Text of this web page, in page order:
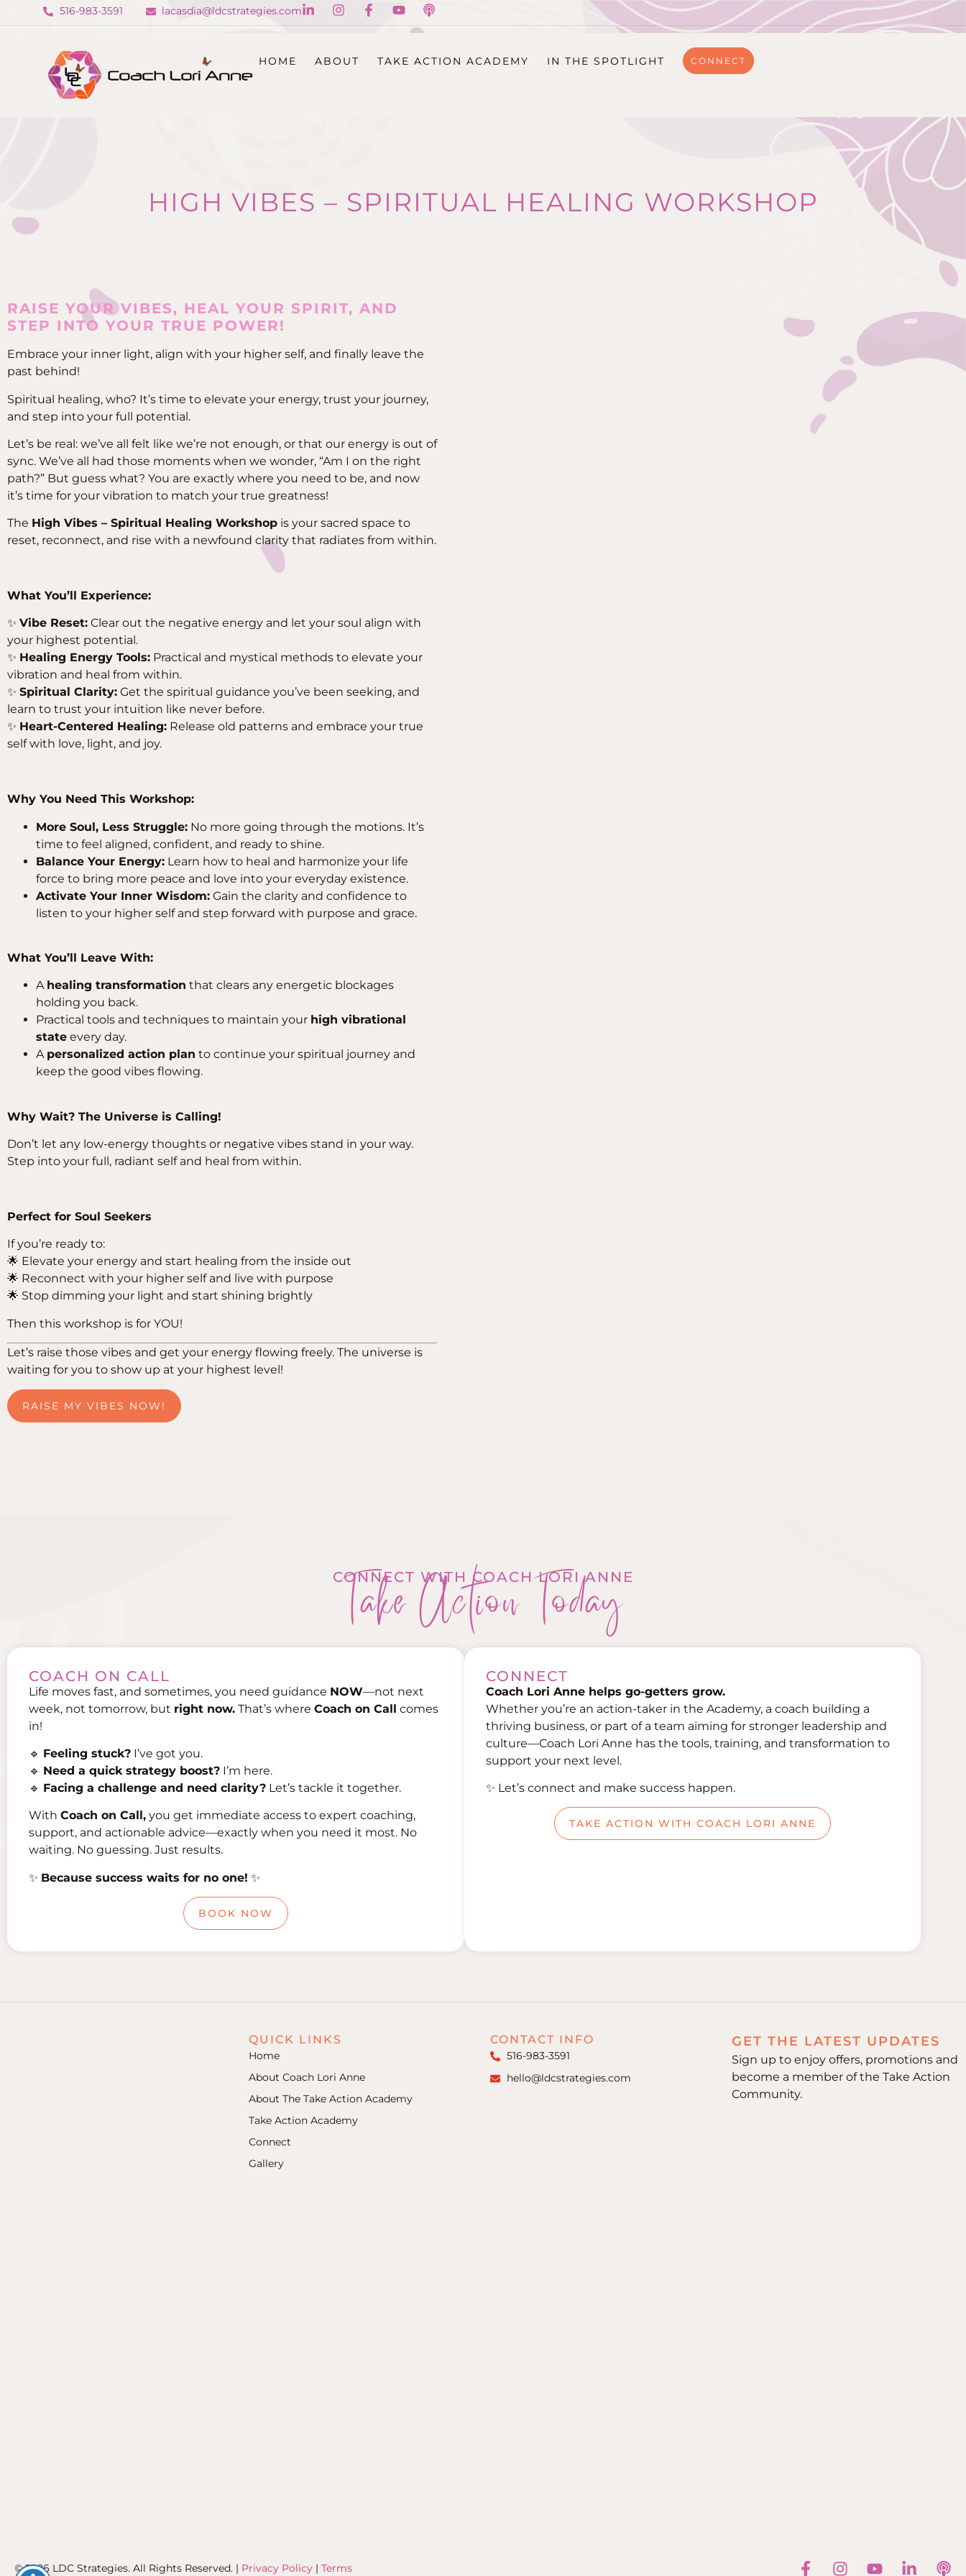
516-983-3591 lacasdia@ldcstrategies.com
HOME ABOUT TAKE ACTION ACADEMY IN THE SPOTLIGHT CONNECT
HIGH VIBES – SPIRITUAL HEALING WORKSHOP
RAISE YOUR VIBES, HEAL YOUR SPIRIT, AND
STEP INTO YOUR TRUE POWER!
Embrace your inner light, align with your higher self, and finally leave the
past behind!
Spiritual healing, who? It’s time to elevate your energy, trust your journey,
and step into your full potential.
Let’s be real: we’ve all felt like we’re not enough, or that our energy is out of
sync. We’ve all had those moments when we wonder, “Am I on the right
path?” But guess what? You are exactly where you need to be, and now
it’s time for your vibration to match your true greatness!
The High Vibes – Spiritual Healing Workshop is your sacred space to
reset, reconnect, and rise with a newfound clarity that radiates from within.
What You’ll Experience:
✨ Vibe Reset: Clear out the negative energy and let your soul align with
your highest potential.
✨ Healing Energy Tools: Practical and mystical methods to elevate your
vibration and heal from within.
✨ Spiritual Clarity: Get the spiritual guidance you’ve been seeking, and
learn to trust your intuition like never before.
✨ Heart-Centered Healing: Release old patterns and embrace your true
self with love, light, and joy.
Why You Need This Workshop:
More Soul, Less Struggle: No more going through the motions. It’s
time to feel aligned, confident, and ready to shine.
Balance Your Energy: Learn how to heal and harmonize your life
force to bring more peace and love into your everyday existence.
Activate Your Inner Wisdom: Gain the clarity and confidence to
listen to your higher self and step forward with purpose and grace.
What You’ll Leave With:
A healing transformation that clears any energetic blockages
holding you back.
Practical tools and techniques to maintain your high vibrational
state every day.
A personalized action plan to continue your spiritual journey and
keep the good vibes flowing.
Why Wait? The Universe is Calling!
Don’t let any low-energy thoughts or negative vibes stand in your way.
Step into your full, radiant self and heal from within.
Perfect for Soul Seekers
If you’re ready to:
🌟 Elevate your energy and start healing from the inside out
🌟 Reconnect with your higher self and live with purpose
🌟 Stop dimming your light and start shining brightly
Then this workshop is for YOU!
Let’s raise those vibes and get your energy flowing freely. The universe is
waiting for you to show up at your highest level!
RAISE MY VIBES NOW!
CONNECT WITH COACH LORI ANNE
Take Action Today
COACH ON CALL
Life moves fast, and sometimes, you need guidance NOW—not next
week, not tomorrow, but right now. That’s where Coach on Call comes
in!
🔹 Feeling stuck? I’ve got you.
🔹 Need a quick strategy boost? I’m here.
🔹 Facing a challenge and need clarity? Let’s tackle it together.
With Coach on Call, you get immediate access to expert coaching,
support, and actionable advice—exactly when you need it most. No
waiting. No guessing. Just results.
✨ Because success waits for no one! ✨
BOOK NOW
CONNECT
Coach Lori Anne helps go-getters grow.
Whether you’re an action-taker in the Academy, a coach building a
thriving business, or part of a team aiming for stronger leadership and
culture—Coach Lori Anne has the tools, training, and transformation to
support your next level.
✨ Let’s connect and make success happen.
TAKE ACTION WITH COACH LORI ANNE
QUICK LINKS
Home
About Coach Lori Anne
About The Take Action Academy
Take Action Academy
Connect
Gallery
CONTACT INFO
516-983-3591
hello@ldcstrategies.com
GET THE LATEST UPDATES
Sign up to enjoy offers, promotions and
become a member of the Take Action
Community.
© 2026 LDC Strategies. All Rights Reserved. | Privacy Policy | Terms